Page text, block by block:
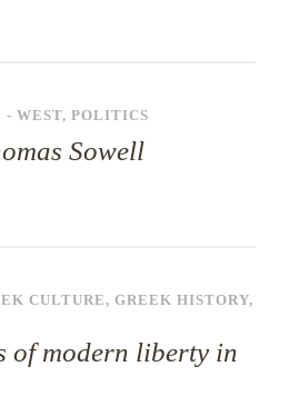
- WEST, POLITICS
Sowell
CULTURE, GREEK HISTORY,
of modern liberty in